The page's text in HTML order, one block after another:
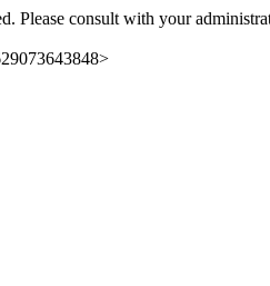
Please consult with your